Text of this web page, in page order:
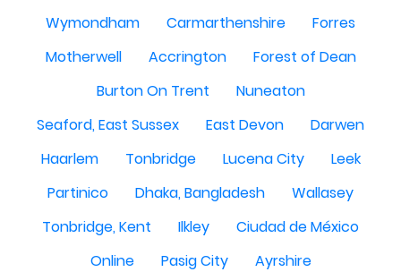
Wymondham
Carmarthenshire
Forres
Motherwell
Accrington
Forest of Dean
Burton On Trent
Nuneaton
Seaford, East Sussex
East Devon
Darwen
Haarlem
Tonbridge Lucena City
Leek
Partinico
Dhaka, Bangladesh
Wallasey
Tonbridge, Kent
Ilkley
Ciudad de México
Online
Pasig City
Ayrshire